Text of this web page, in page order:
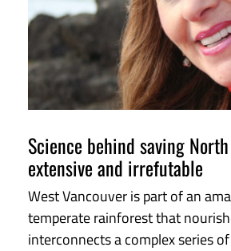
Science behind saving
extensive and irrefutable
West Vancouver is part of an
temperate rainforest that
interconnects a complex series